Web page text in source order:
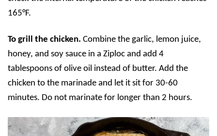
165°F.
To grill the chicken. Combine the garlic, lemon juice,
honey, and soy sauce in a Ziploc and add 4
tablespoons of olive oil instead of butter. Add the
chicken to the marinade and let it sit for 30-60
minutes. Do not marinate for longer than 2 hours.